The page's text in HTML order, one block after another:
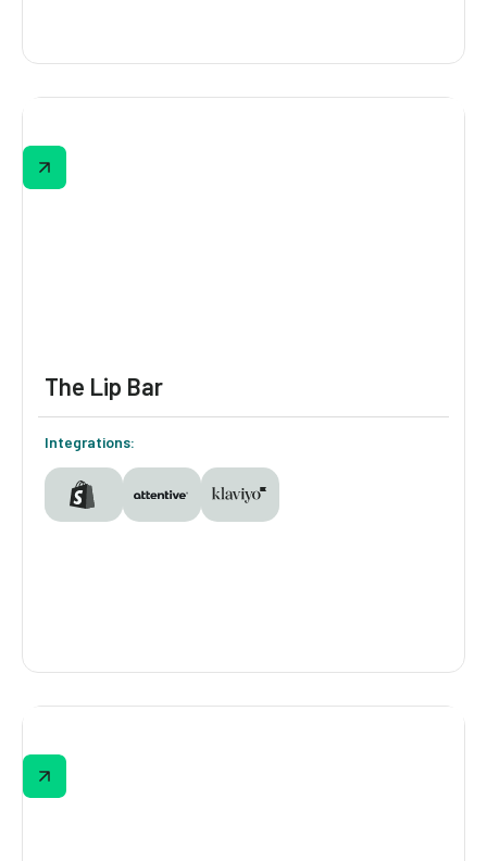
Great Garden Plants
shoppers get the standard version, unknown
shoppers get the same questions with 10%
The Lip Bar
Integrations:
The Lip Bar
answer (undertone, color family, mood,
occasion) into Klaviyo as profile properties. A